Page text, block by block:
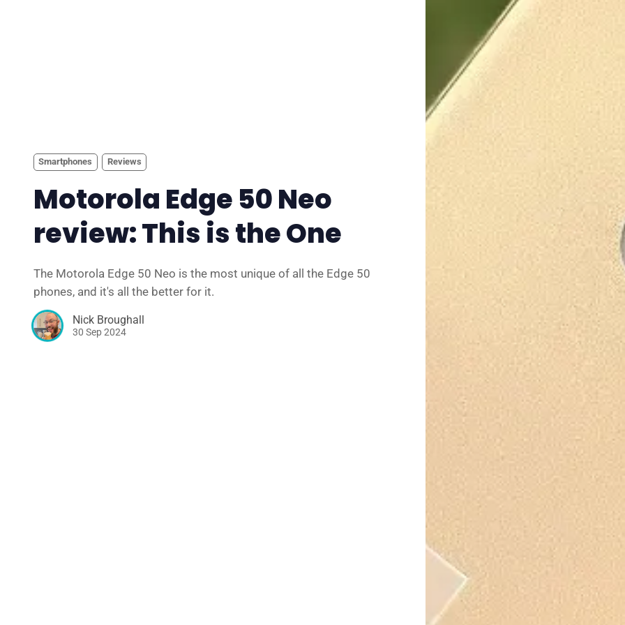
✉️ Contact Us
🛡️ Privacy
Smartphones Reviews
Motorola Edge 50 Neo
review: This is the One
The Motorola Edge 50 Neo is the most unique of all the Edge 50
phones, and it's all the better for it.
Nick Broughall
30 Sep 2024